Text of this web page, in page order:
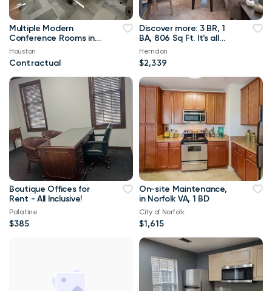
Multiple Modern
Conference Rooms in
Houston
Houston
Contractual
Discover more: 3 BR, 1
BA, 806 Sq Ft. It's all
here!
Herndon
$2,339
Boutique Offices for
Rent - All Inclusive!
Palatine
$385
On-site Maintenance,
in Norfolk VA, 1 BD
City of Norfolk
$1,615